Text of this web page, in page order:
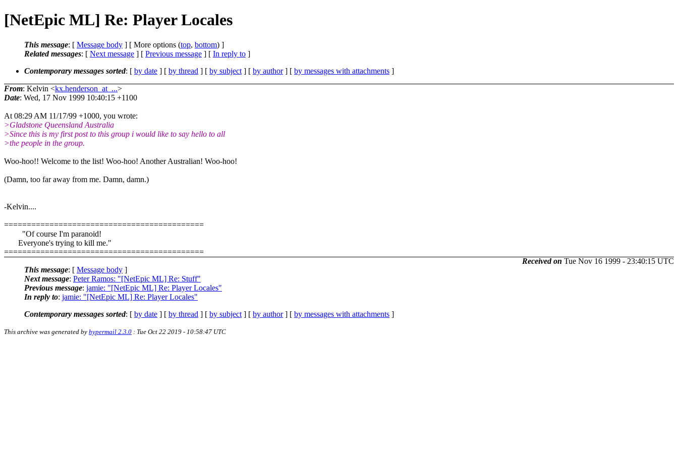
[NetEpic ML] Re: Player Locales
This message: [ Message body ] [ More options (top, bottom) ]
Related messages: [ Next message ] [ Previous message ] [ In reply to ]
Contemporary messages sorted: [ by date ] [ by thread ] [ by subject ] [ by author] [ by messages with attachments ]
From: Kelvin <kx.henderson_at_...>
Date: Wed, 17 Nov 1999 10:40:15 +1100
At 08:29 AM 11/17/99 +1000, you wrote:
>Gladstone Queensland Australia
>Since this is my first post to this group i would like to say hello to all
>the people in the group.
Woo-hoo!! Welcome to the list! Woo-hoo! Another Australian! Woo-hoo!
(Damn, too far away from me. Damn, damn.)
-Kelvin....
============================================
"Of course I'm paranoid!
Everyone's trying to kill me."
============================================
Received on Tue Nov 16 1999 - 23:40:15 UTC
This message: [ Message body ]
Next message: Peter Ramos: "[NetEpic ML] Re: Stuff"
Previous message: jamie: "[NetEpic ML] Re: Player Locales"
In reply to: jamie: "[NetEpic ML] Re: Player Locales"
Contemporary messages sorted: [ by date ] [ by thread ] [ by subject ] [ by author] [ by messages with attachments ]
This archive was generated by hypermail 2.3.0 : Tue Oct 22 2019 - 10:58:47 UTC